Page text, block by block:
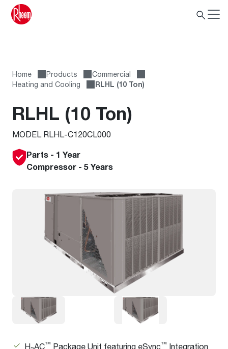
Home Products
Commercial
Heating and Cooling
RLHL (10 Ton)
RLHL (10 Ton)
MODEL RLHL-C120CL000
Parts - 1 Year
Compressor - 5 Years
H AC™ Package Unit featuring eSync™ Integration